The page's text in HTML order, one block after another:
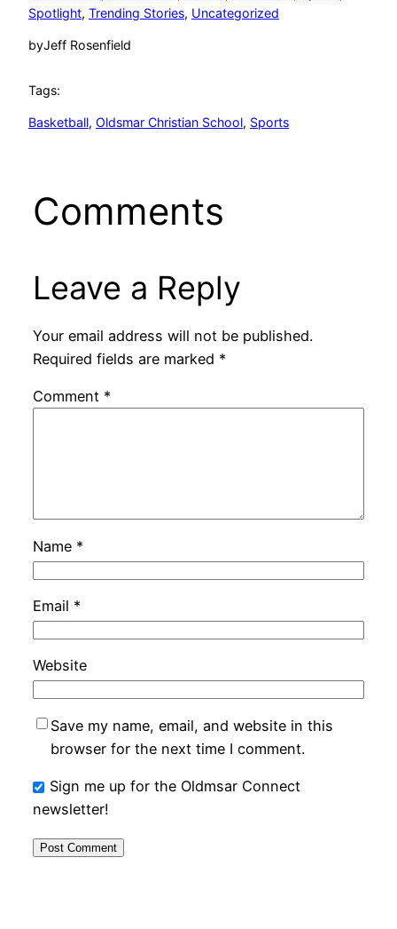
Spotlight, Trending Stories, Uncategorized
byJeff Rosenfield
Tags:
Basketball, Oldsmar Christian School, Sports
Comments
Leave a Reply
Your email address will not be published.
Required fields are marked *
Comment *
Name *
Email *
Website
Save my name, email, and website in this
browser for the next time I comment.
Sign me up for the Oldmsar Connect
newsletter!